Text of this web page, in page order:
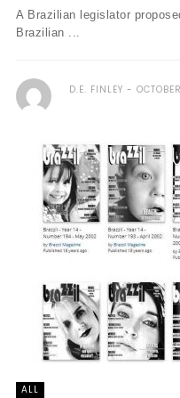
A Brazilian legislator
Brazilian ...
D.E. FINLEY
ALL